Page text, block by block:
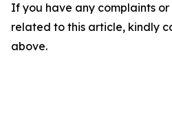
If you have any complaints or
related to this article, kindly
above.